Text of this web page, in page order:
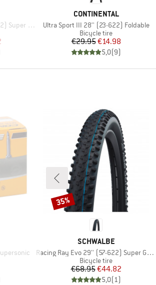
FB TLE
Price
BRAND
CONTINENTAL
Item(s)
Ultra Sport III 28'' (23-622) Foldable
Product group
Bicycle tire
Price
€29.95Reduced Price
€14.98
5,0(9)
BRAND
SCHWALBE
Item(s)
Racing Ray Evo 29'' (57-622) Super Ground FB TLE
Product group
Bicycle tire
Price
€68.95Reduced Price
€44.82
5,0(1)
Discount
35%